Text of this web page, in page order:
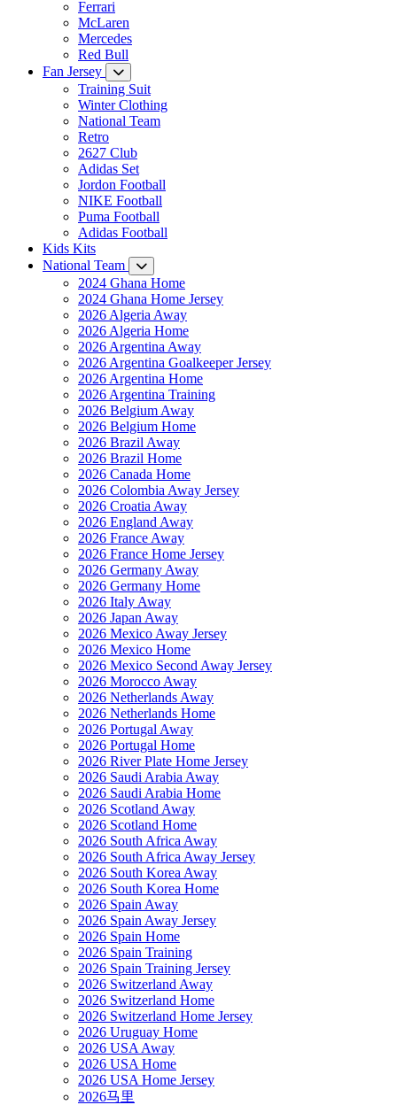
Ferrari
McLaren
Mercedes
Red Bull
Fan Jersey
Training Suit
Winter Clothing
National Team
Retro
2627 Club
Adidas Set
Jordon Football
NIKE Football
Puma Football
Adidas Football
Kids Kits
National Team
2024 Ghana Home
2024 Ghana Home Jersey
2026 Algeria Away
2026 Algeria Home
2026 Argentina Away
2026 Argentina Goalkeeper Jersey
2026 Argentina Home
2026 Argentina Training
2026 Belgium Away
2026 Belgium Home
2026 Brazil Away
2026 Brazil Home
2026 Canada Home
2026 Colombia Away Jersey
2026 Croatia Away
2026 England Away
2026 France Away
2026 France Home Jersey
2026 Germany Away
2026 Germany Home
2026 Italy Away
2026 Japan Away
2026 Mexico Away Jersey
2026 Mexico Home
2026 Mexico Second Away Jersey
2026 Morocco Away
2026 Netherlands Away
2026 Netherlands Home
2026 Portugal Away
2026 Portugal Home
2026 River Plate Home Jersey
2026 Saudi Arabia Away
2026 Saudi Arabia Home
2026 Scotland Away
2026 Scotland Home
2026 South Africa Away
2026 South Africa Away Jersey
2026 South Korea Away
2026 South Korea Home
2026 Spain Away
2026 Spain Away Jersey
2026 Spain Home
2026 Spain Training
2026 Spain Training Jersey
2026 Switzerland Away
2026 Switzerland Home
2026 Switzerland Home Jersey
2026 Uruguay Home
2026 USA Away
2026 USA Home
2026 USA Home Jersey
2026马里